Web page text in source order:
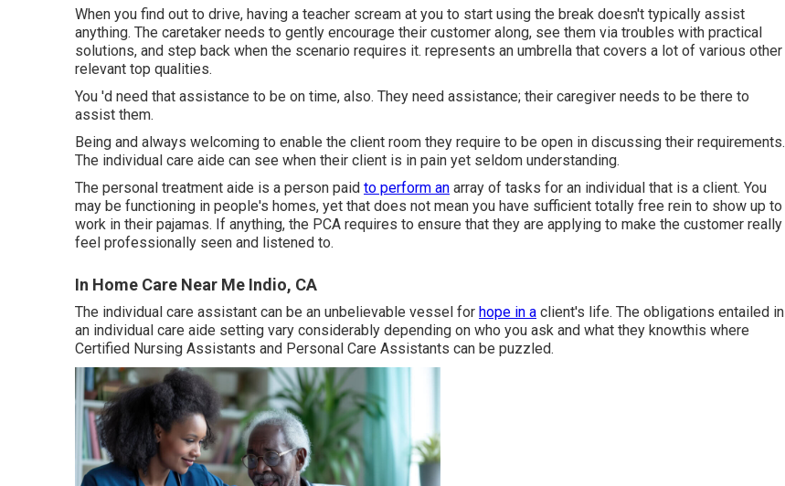
When you find out to drive, having a teacher scream at you to start using the break doesn't typically assist
anything. The caretaker needs to gently encourage their customer along, see them via troubles with practical
solutions, and step back when the scenario requires it. represents an umbrella that covers a lot of various other
relevant top qualities.
You 'd need that assistance to be on time, also. They need assistance; their caregiver needs to be there to
assist them.
Being and always welcoming to enable the client room they require to be open in discussing their requirements.
The individual care aide can see when their client is in pain yet seldom understanding.
The personal treatment aide is a person paid to perform an array of tasks for an individual that is a client. You
may be functioning in people's homes, yet that does not mean you have sufficient totally free rein to show up to
work in their pajamas. If anything, the PCA requires to ensure that they are applying to make the customer really
feel professionally seen and listened to.
In Home Care Near Me Indio, CA
The individual care assistant can be an unbelievable vessel for hope in a client's life. The obligations entailed in
an individual care aide setting vary considerably depending on who you ask and what they knowthis where
Certified Nursing Assistants and Personal Care Assistants can be puzzled.